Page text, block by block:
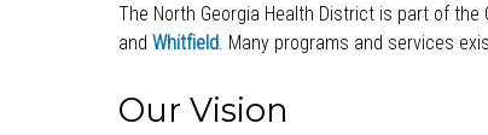
The North Georgia Health District is part of
and Whitfield . Many programs and services
Our Vision